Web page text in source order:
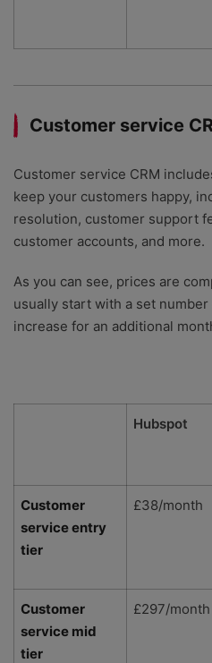
Customer service
Customer service CRM
keep your customers happy,
resolution, customer support
customer accounts, and more.
As you can see, prices are
usually start with a set
increase for an additional
Customer
service entry
tier
Customer
service mid
tier
Hubspot
£38/month
£297/month